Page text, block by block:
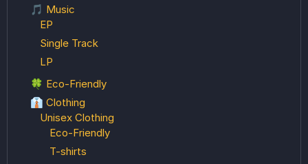
🎵 Music
EP
Single Track
LP
🍀 Eco-Friendly
👔 Clothing
Unisex Clothing
Eco-Friendly
T-shirts